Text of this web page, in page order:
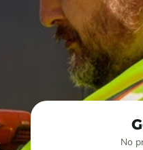
No